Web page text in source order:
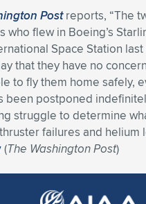
for previous item
for previous item
for previous item
for previous item
for previous item
for previous item
for previous item
for previous item
for previous item
for previous item
for previous item
for previous item
for previous item
for previous item
for previous item
for previous item
for previous item
for previous item
for previous item
for previous item
for previous item
for previous item
for previous item
for previous item
for previous item
Postreports, “The
who flew in Boeing’s
Space Station
that they have no
to fly them home safely,
been postponed
struggle to determine
failures and helium
(The Washington Post)